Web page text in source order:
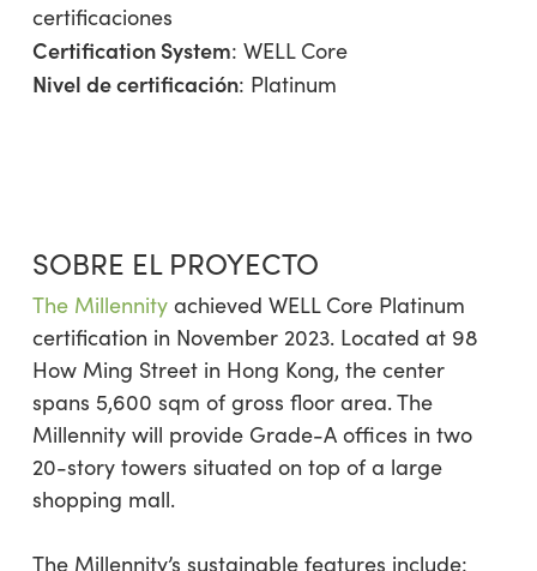
certificaciones
Certification System: WELL Core
Nivel de certificación: Platinum
SOBRE EL PROYECTO
The Millennityachieved WELL Core Platinum
certification in November 2023. Located at 98
How Ming Street in Hong Kong, the center
spans 5,600 sqm of gross floor area. The
Millennity will provide Grade-A offices in two
20-story towers situated on top of a large
shopping mall.
The Millennity’s sustainable features include: